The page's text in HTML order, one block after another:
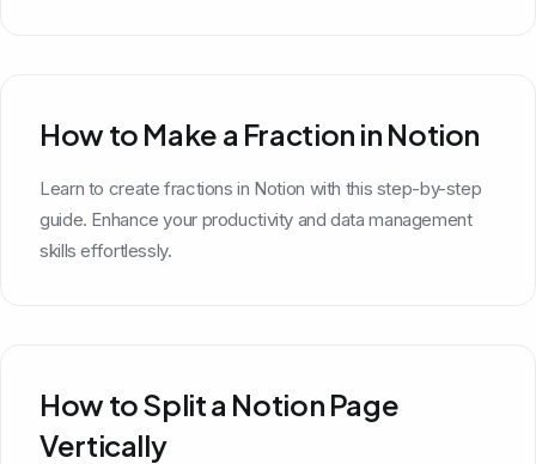
How to Make a Fraction in Notion
Learn to create fractions in Notion with this step-by-step
guide. Enhance your productivity and data management
skills effortlessly.
How to Split a Notion Page
Vertically